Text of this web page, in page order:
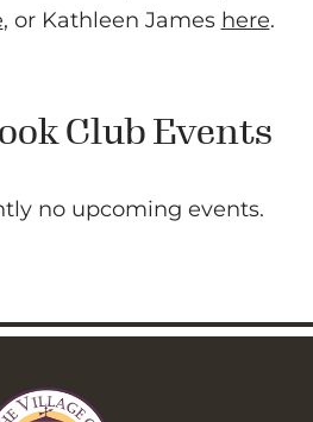
, or Kathleen James here.
Club Events
no upcoming events.